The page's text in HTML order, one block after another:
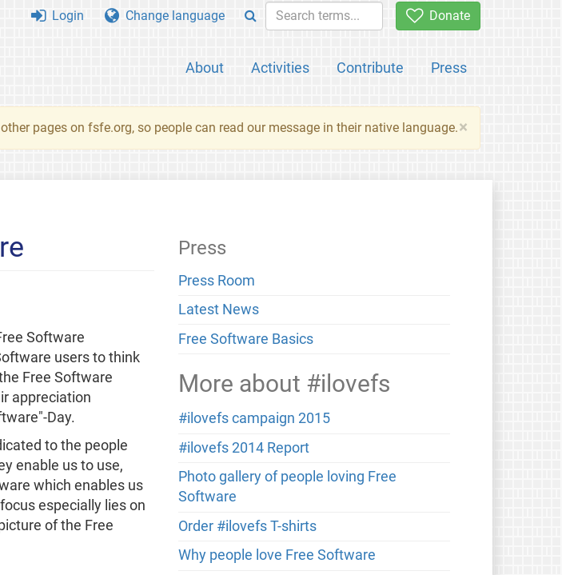
Donate
About Activities Contribute Press
Login Change language
×
pages on fsfe.org, so people can read our message in their native language.
Software
users to think
Free Software
appreciation
Day.
to the people
enable us to use,
which enables us
especially lies on
of the Free
Press
Press Room
Latest News
Free Software Basics
More about #ilovefs
#ilovefs campaign 2015
#ilovefs 2014 Report
Photo gallery of people loving Free
Software
Order #ilovefs T-shirts
Why people love Free Software